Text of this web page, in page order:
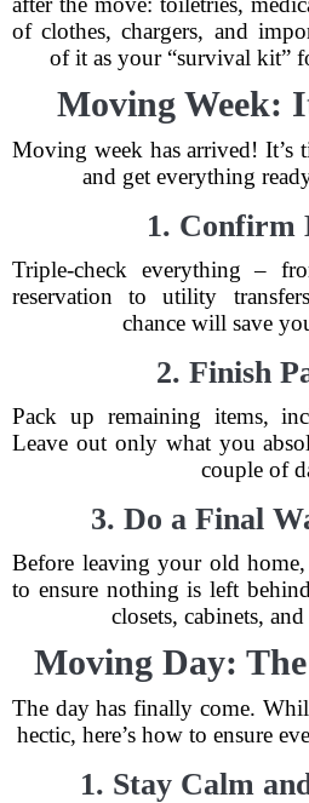
of clothes, chargers, and
of it as your “survival kit”
Moving Week:
Moving week has arrived! It’s
and get everything
1. Confirm
Triple-check everything –
reservation to utility
chance will save
2. Finish
Pack up remaining items,
Leave out only what you
couple of
3. Do a Final
Before leaving your old
to ensure nothing is left
closets, cabinets, and
Moving Day:
The day has finally come.
hectic, here’s how to ensure
1. Stay Calm